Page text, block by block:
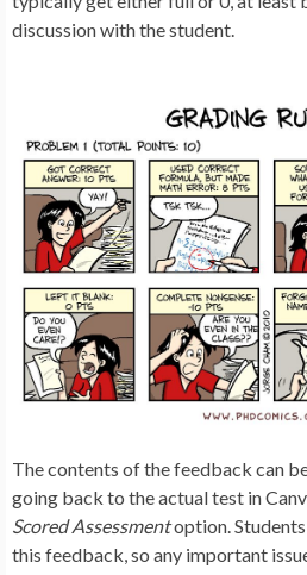
discussion with the student.
The contents of the feedback can
going back to the actual test in
Scored Assessmentoption.
this feedback, so any important